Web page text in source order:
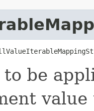
to be